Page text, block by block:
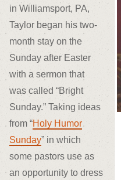
in Williamsport, PA,
Taylor began his two-
month stay on the
Sunday after Easter
with a sermon that
was called “Bright
Sunday.” Taking ideas
from “Holy Humor
Sunday” in which
some pastors use as
an opportunity to dress